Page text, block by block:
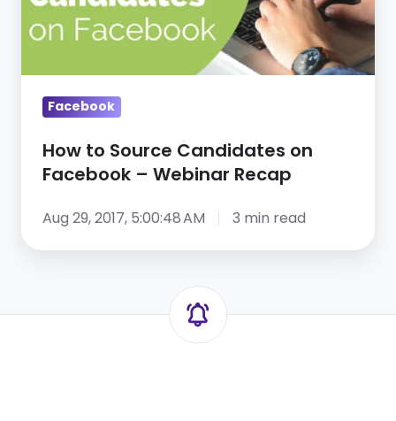
Webinar
Facebook
How to Source Candidates on
Facebook – Webinar Recap
Aug 29, 2017, 5:00:48 AM 3 min read